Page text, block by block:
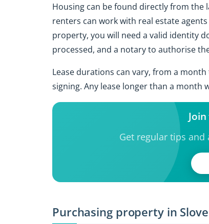
Housing can be found directly from
renters can work with real estate
property, you will need a valid identity
processed, and a notary to authorise
Lease durations can vary, from a
signing. Any lease longer than a month
Get regular tips
Purchasing property in